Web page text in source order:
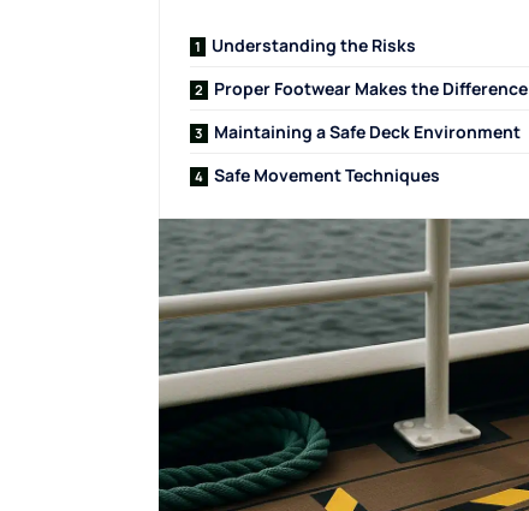
Understanding the Risks
Proper Footwear Makes the Difference
Maintaining a Safe Deck Environment
Safe Movement Techniques